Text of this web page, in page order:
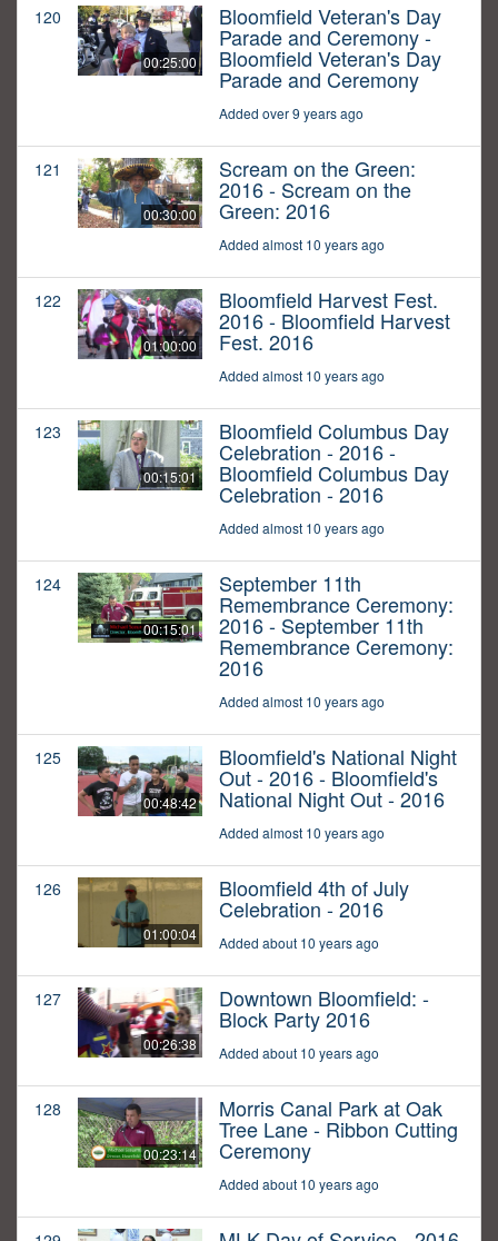
120
00:25:00
Bloomfield Veteran's Day
Parade and Ceremony -
Bloomfield Veteran's Day
Parade and Ceremony
Added over 9 years ago
121
00:30:00
Scream on the Green:
2016 - Scream on the
Green: 2016
Added almost 10 years ago
122
01:00:00
Bloomfield Harvest Fest.
2016 - Bloomfield Harvest
Fest. 2016
Added almost 10 years ago
123
00:15:01
Bloomfield Columbus Day
Celebration - 2016 -
Bloomfield Columbus Day
Celebration - 2016
Added almost 10 years ago
124
00:15:01
September 11th
Remembrance Ceremony:
2016 - September 11th
Remembrance Ceremony:
2016
Added almost 10 years ago
125
00:48:42
Bloomfield's National Night
Out - 2016 - Bloomfield's
National Night Out - 2016
Added almost 10 years ago
126
01:00:04
Bloomfield 4th of July
Celebration - 2016
Added about 10 years ago
127
00:26:38
Downtown Bloomfield: -
Block Party 2016
Added about 10 years ago
128
00:23:14
Morris Canal Park at Oak
Tree Lane - Ribbon Cutting
Ceremony
Added about 10 years ago